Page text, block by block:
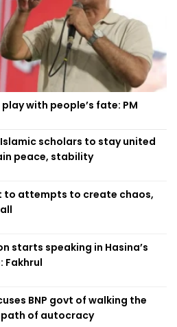
with people’s fate: PM
Islamic scholars to stay united
peace, stability
to attempts to create chaos,
starts speaking in Hasina’s
Fakhrul
BNP govt of walking the
path of autocracy